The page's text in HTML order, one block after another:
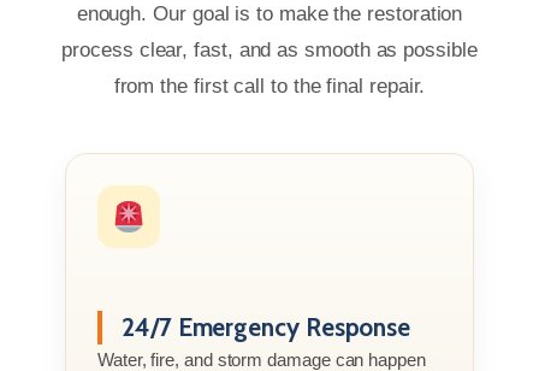
enough. Our goal is to make the restoration
process clear, fast, and as smooth as possible
from the first call to the final repair.
24/7 Emergency Response
Water, fire, and storm damage can happen